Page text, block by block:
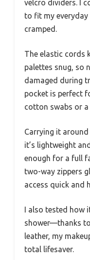
velcro dividers. I
to fit my
cramped.
The elastic cords
palettes snug, so
damaged during
pocket is perfect
cotton swabs or
Carrying it around
it’s lightweight
enough for a full
two-way zippers
access quick and
I also tested how
shower—thanks
leather, my
total lifesaver.